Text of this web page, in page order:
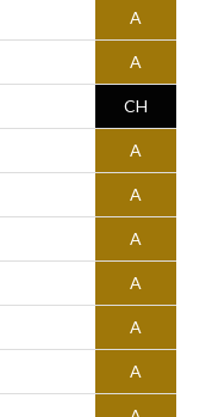
A
A
CH
A
A
A
A
A
A